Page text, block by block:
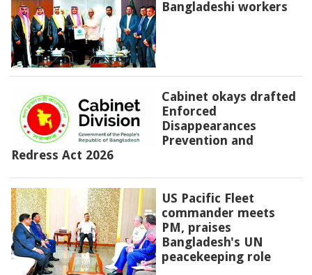
Bangladeshi workers
Cabinet okays drafted
Enforced
Disappearances
Prevention and
Redress Act 2026
US Pacific Fleet
commander meets
PM, praises
Bangladesh's UN
peacekeeping role